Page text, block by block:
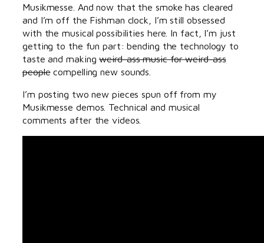
Musikmesse. And now that the smoke has cleared
and I’m off the Fishman clock, I’m still obsessed
with the musical possibilities here. In fact, I’m just
getting to the fun part: bending the technology to
taste and makingweird-ass music for weird-ass
peoplecompelling new sounds.
I’m posting two new pieces spun off from my
Musikmesse demos. Technical and musical
comments after the videos.